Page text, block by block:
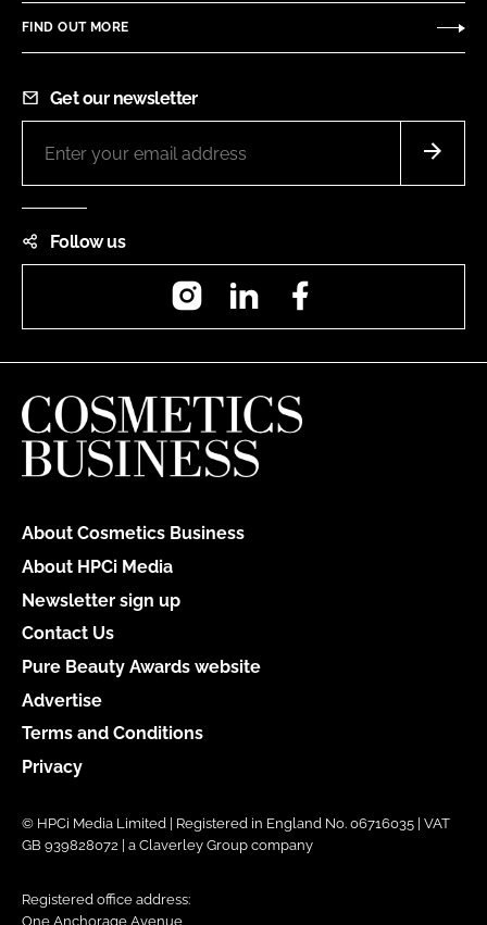
FIND OUT MORE
Get our newsletter
Follow us
InstagramLinkedIn
About Cosmetics Business
About HPCi Media
Newsletter sign up
Contact Us
Pure Beauty Awards website
Advertise
Terms and Conditions
Privacy
© HPCi Media Limited | Registered in England No. 06716035 | VAT
GB 939828072 | a Claverley Group company
Registered office address:
One Anchorage Avenue,